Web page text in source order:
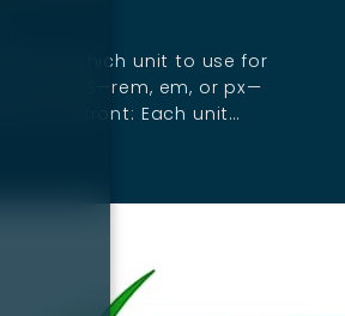
which unit to use for
in CSS—rem, em, or px—
upfront: Each unit…